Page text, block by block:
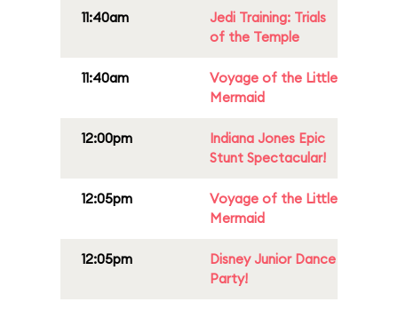
11:40am
Jedi Training: Trials
of the Temple
11:40am
Voyage of the Little
Mermaid
12:00pm
Indiana Jones Epic
Stunt Spectacular!
12:05pm
Voyage of the Little
Mermaid
12:05pm
Disney Junior Dance
Party!